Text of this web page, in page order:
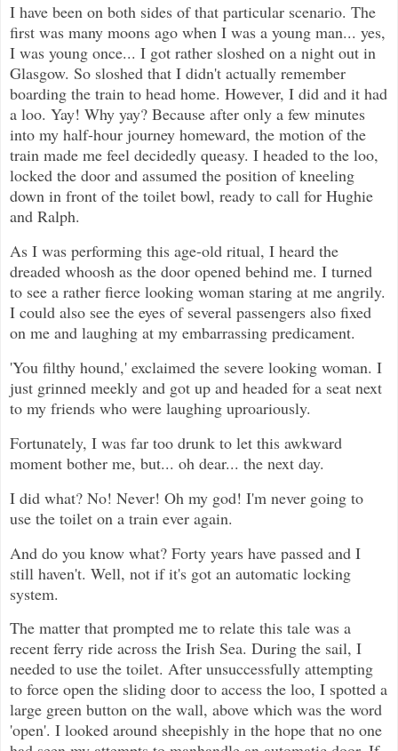
I have been on both sides of that particular scenario. The
first was many moons ago when I was a young man... yes,
I was young once... I got rather sloshed on a night out in
Glasgow. So sloshed that I didn't actually remember
boarding the train to head home. However, I did and it had
a loo. Yay! Why yay? Because after only a few minutes
into my half-hour journey homeward, the motion of the
train made me feel decidedly queasy. I headed to the loo,
locked the door and assumed the position of kneeling
down in front of the toilet bowl, ready to call for Hughie
and Ralph.
As I was performing this age-old ritual, I heard the
dreaded whoosh as the door opened behind me. I turned
to see a rather fierce looking woman staring at me angrily.
I could also see the eyes of several passengers also fixed
on me and laughing at my embarrassing predicament.
'You filthy hound,' exclaimed the severe looking woman. I
just grinned meekly and got up and headed for a seat next
to my friends who were laughing uproariously.
Fortunately, I was far too drunk to let this awkward
moment bother me, but... oh dear... the next day.
I did what? No! Never! Oh my god! I'm never going to
use the toilet on a train ever again.
And do you know what? Forty years have passed and I
still haven't. Well, not if it's got an automatic locking
system.
The matter that prompted me to relate this tale was a
recent ferry ride across the Irish Sea. During the sail, I
needed to use the toilet. After unsuccessfully attempting
to force open the sliding door to access the loo, I spotted a
large green button on the wall, above which was the word
'open'. I looked around sheepishly in the hope that no one